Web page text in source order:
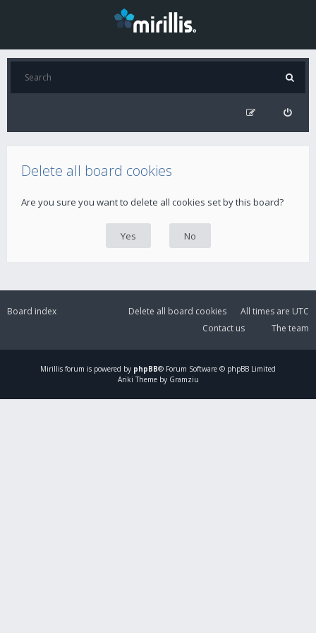
Delete all board cookies
Are you sure you want to delete all cookies set by this board?
Board index All times are UTC
Delete all board cookies
The team
Contact us
Mirillis forum is powered by phpBB® Forum Software © phpBB Limited
Ariki Theme by Gramziu